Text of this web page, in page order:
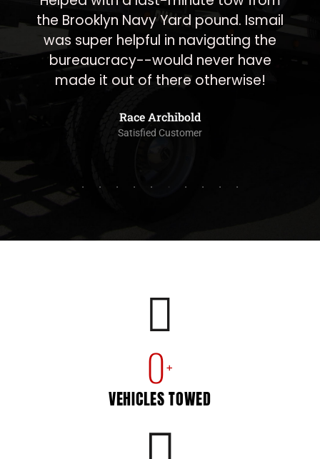
morning for me and sure
was done first thing in the
highly recommend working
them.
Navon Somekh
Satisfied Customer
0 +
VEHICLES TOWED